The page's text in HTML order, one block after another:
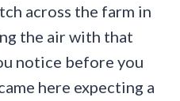
across the farm in
the air with that
notice before you
here expecting a